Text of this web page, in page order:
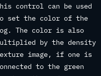
control can be used
set the color of the
The color is also
by the density
image, if one is
to the green